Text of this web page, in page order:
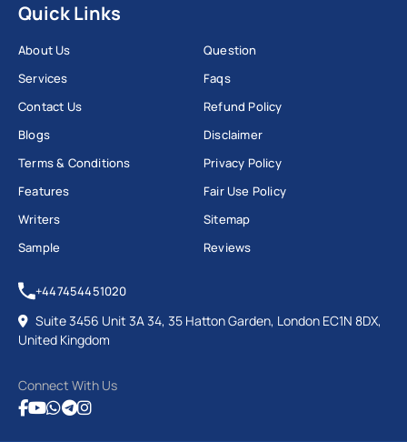
Quick Links
About Us
Services
Contact Us
Blogs
Terms & Conditions
Features
Writers
Sample
Question
Faqs
Refund Policy
Disclaimer
Privacy Policy
Fair Use Policy
Sitemap
Reviews
+447454451020
Suite 3456 Unit 3A 34, 35 Hatton Garden, London EC1N 8DX,
United Kingdom
Connect With Us